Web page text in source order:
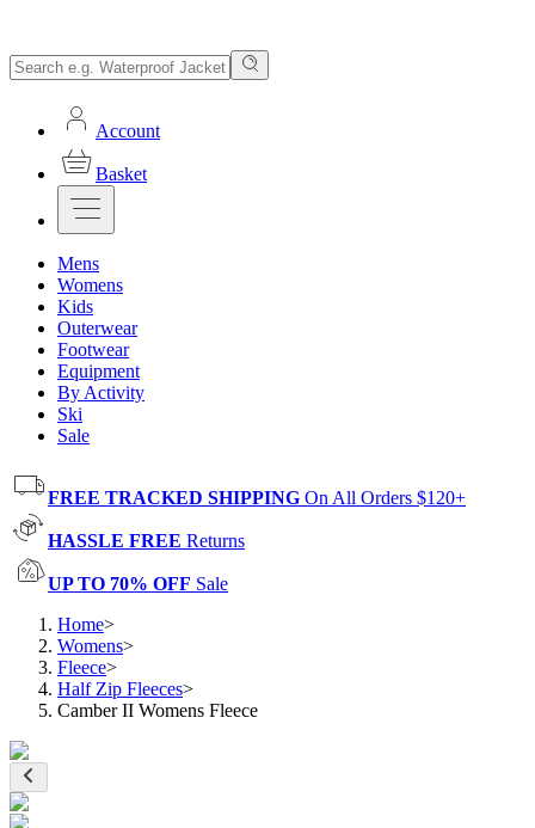
Account
Basket
Mens
Womens
Kids
Outerwear
Footwear
Equipment
By Activity
Ski
Sale
FREE TRACKED SHIPPING On All Orders $120+
HASSLE FREE Returns
UP TO 70% OFF Sale
Home>
Womens>
Fleece>
Half Zip Fleeces>
Camber II Womens Fleece